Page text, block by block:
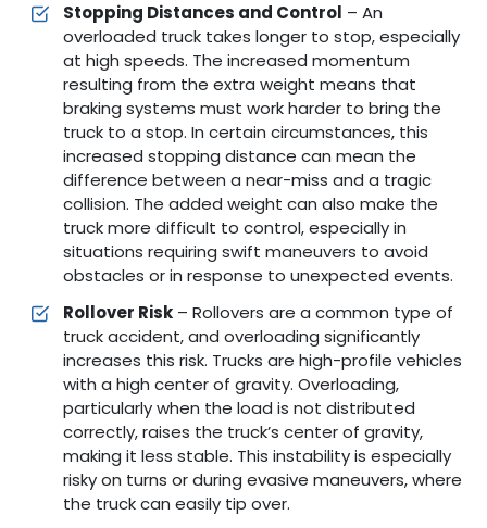
Stopping Distances and Control – An
overloaded truck takes longer to stop, especially
at high speeds. The increased momentum
resulting from the extra weight means that
braking systems must work harder to bring the
truck to a stop. In certain circumstances, this
increased stopping distance can mean the
difference between a near-miss and a tragic
collision. The added weight can also make the
truck more difficult to control, especially in
situations requiring swift maneuvers to avoid
obstacles or in response to unexpected events.
Rollover Risk – Rollovers are a common type of
truck accident, and overloading significantly
increases this risk. Trucks are high-profile vehicles
with a high center of gravity. Overloading,
particularly when the load is not distributed
correctly, raises the truck’s center of gravity,
making it less stable. This instability is especially
risky on turns or during evasive maneuvers, where
the truck can easily tip over.